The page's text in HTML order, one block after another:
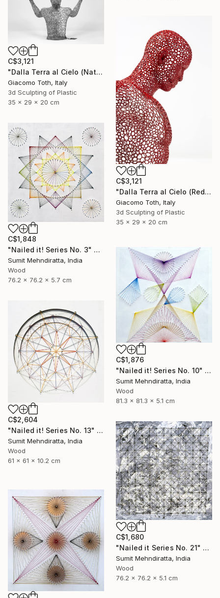
C$3,121
"Dalla Terra al Cielo (Natural Gray)" Sculpture
Giacomo Toth, Italy
3d Sculpting of Plastic
35 x 29 x 20 cm
C$3,121
"Dalla Terra al Cielo (Red)" Sculpture
Giacomo Toth, Italy
3d Sculpting of Plastic
35 x 29 x 20 cm
C$1,848
"Nailed it! Series No. 3" Sculpture
Sumit Mehndiratta, India
Wood
76.2 x 76.2 x 5.7 cm
C$1,876
"Nailed it! Series No. 10" Sculpture
Sumit Mehndiratta, India
Wood
81.3 x 81.3 x 5.1 cm
C$2,604
"Nailed it! Series No. 13" Sculpture
Sumit Mehndiratta, India
Wood
61 x 61 x 10.2 cm
C$1,680
"Nailed it Series No. 21" Sculpture
Sumit Mehndiratta, India
Wood
76.2 x 76.2 x 5.1 cm